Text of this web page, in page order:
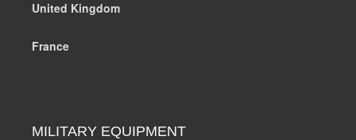
United Kingdom
France
MILITARY EQUIPMENT